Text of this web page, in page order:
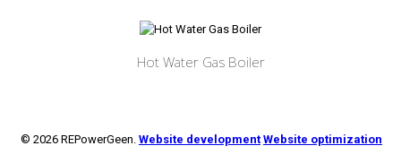
Hot Water Gas Boiler
© 2026 REPowerGeen. Website development Website optimization